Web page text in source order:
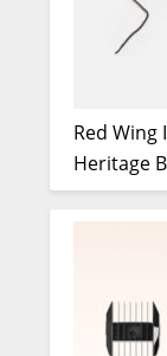
Red Wing
Heritage